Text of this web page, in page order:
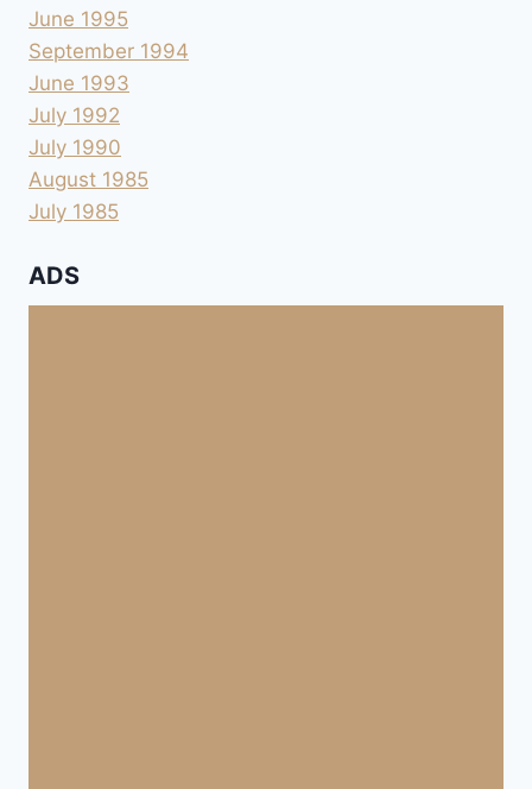
June 1995
September 1994
June 1993
July 1992
July 1990
August 1985
July 1985
ADS